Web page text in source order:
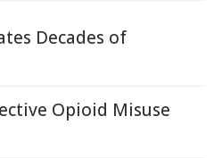
Decades of
Opioid Misuse